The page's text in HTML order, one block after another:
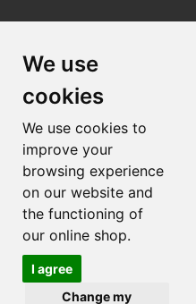
We use
cookies
We use cookies to
improve your
browsing experience
on our website and
the functioning of
our online shop.
I agree
Change my